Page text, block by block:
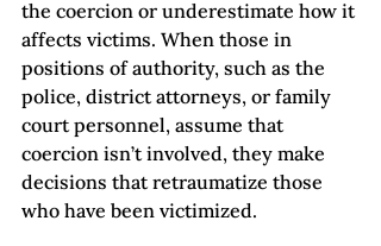
the coercion or underestimate how it
affects victims. When those in
positions of authority, such as the
police, district attorneys, or family
court personnel, assume that
coercion isn’t involved, they make
decisions that retraumatize those
who have been victimized.